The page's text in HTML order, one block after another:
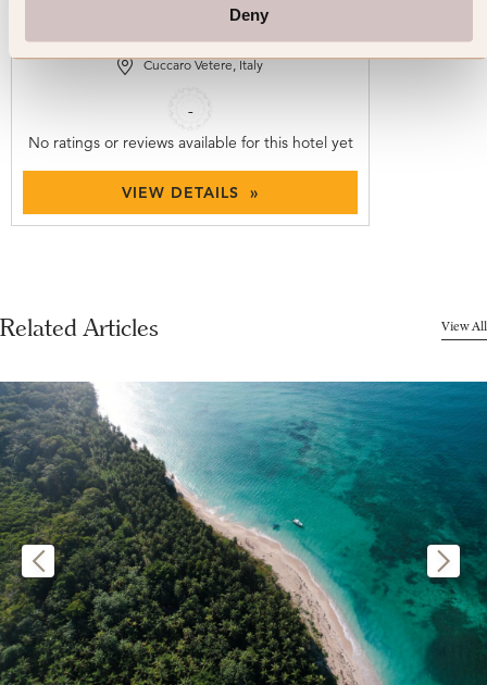
Deny
Convento Francescano
Cuccaro Vetere, Italy
-
No ratings or reviews available for this hotel yet
VIEW DETAILS »
Related Articles View All